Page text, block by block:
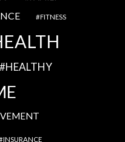
FITNESS
HEALTHY
INSURANCE